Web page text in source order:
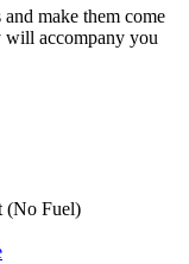
make them come
accompany you
(No Fuel)